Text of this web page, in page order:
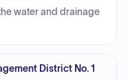
water and drainage
District No. 1